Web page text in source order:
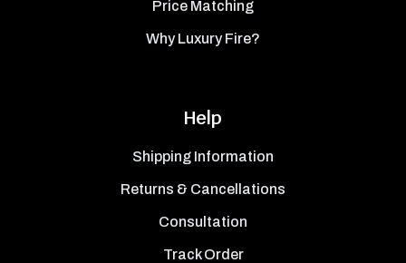
Price Matching
Why Luxury Fire?
Help
Shipping Information
Returns & Cancellations
Consultation
Track Order